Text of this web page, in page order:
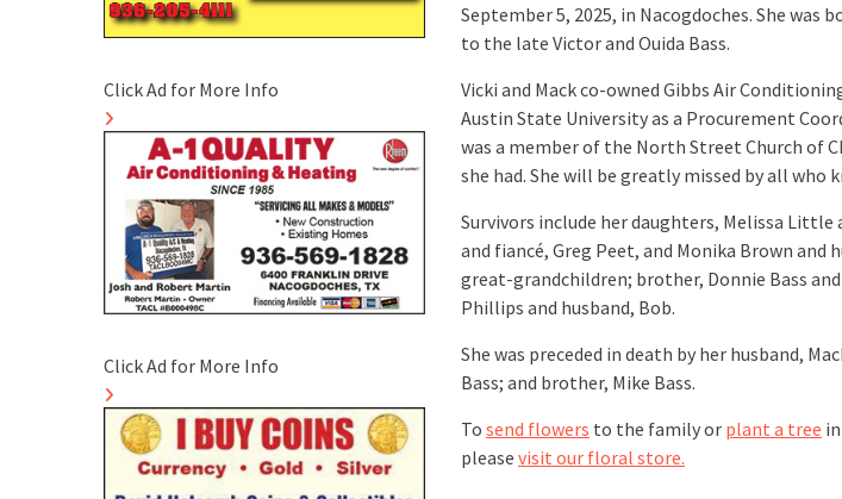
September 5, 2025, in Nacogdoches. She was
to the late Victor and Ouida Bass.
Vicki and Mack co-owned Gibbs Air
Austin State University as a Procurement
was a member of the North Street Church of
she had. She will be greatly missed by all who
Survivors include her daughters, Melissa Little
and fiancé, Greg Peet, and Monika Brown and
great-grandchildren; brother, Donnie Bass
Phillips and husband, Bob.
She was preceded in death by her husband,
Bass; and brother, Mike Bass.
To send flowers to the family or plant a tree
please visit our floral store.
Click Ad for More Info
Click Ad for More Info